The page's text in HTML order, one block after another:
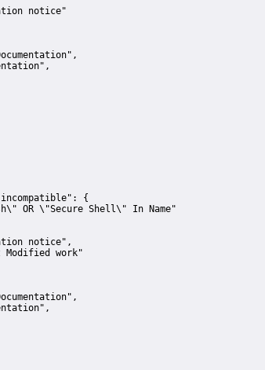
notice"
,
,
{
OR \"Secure Shell\" In Name"
notice" ,
Modified work"
,
,